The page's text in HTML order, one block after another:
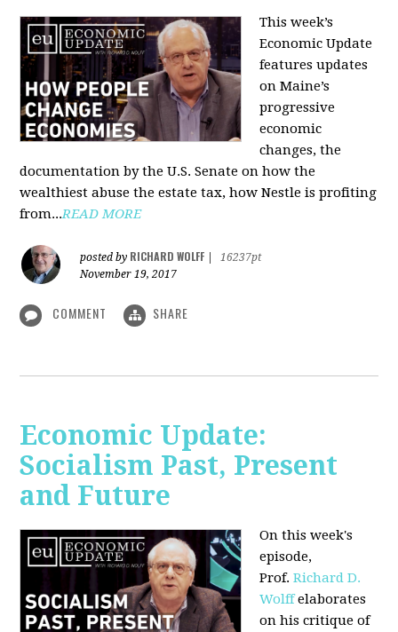
This week’s
Economic Update
features updates
on Maine’s
progressive
economic
changes, the
documentation by the U.S. Senate on how the
wealthiest abuse the estate tax, how Nestle is profiting
from...READ MORE
posted by RICHARD WOLFF
16237pt
November 19, 2017
COMMENT SHARE
Economic Update:
Socialism Past, Present
and Future
On this week's
episode,
Prof.Richard D.
Wolffelaborates
on his critique of